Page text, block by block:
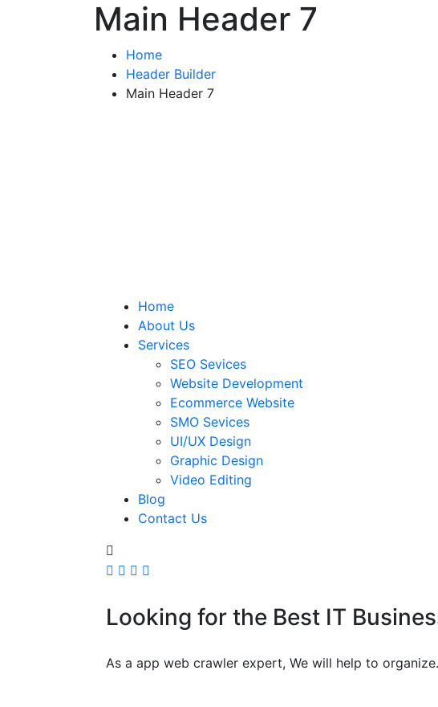
Main Header 7
Home
Header Builder
Main Header 7
Home
About Us
Services
SEO Sevices
Website Development
Ecommerce Website
SMO Sevices
UI/UX Design
Graphic Design
Video Editing
Blog
Contact Us
Looking for the Best IT
As a app web crawler expert, We will help to organize.